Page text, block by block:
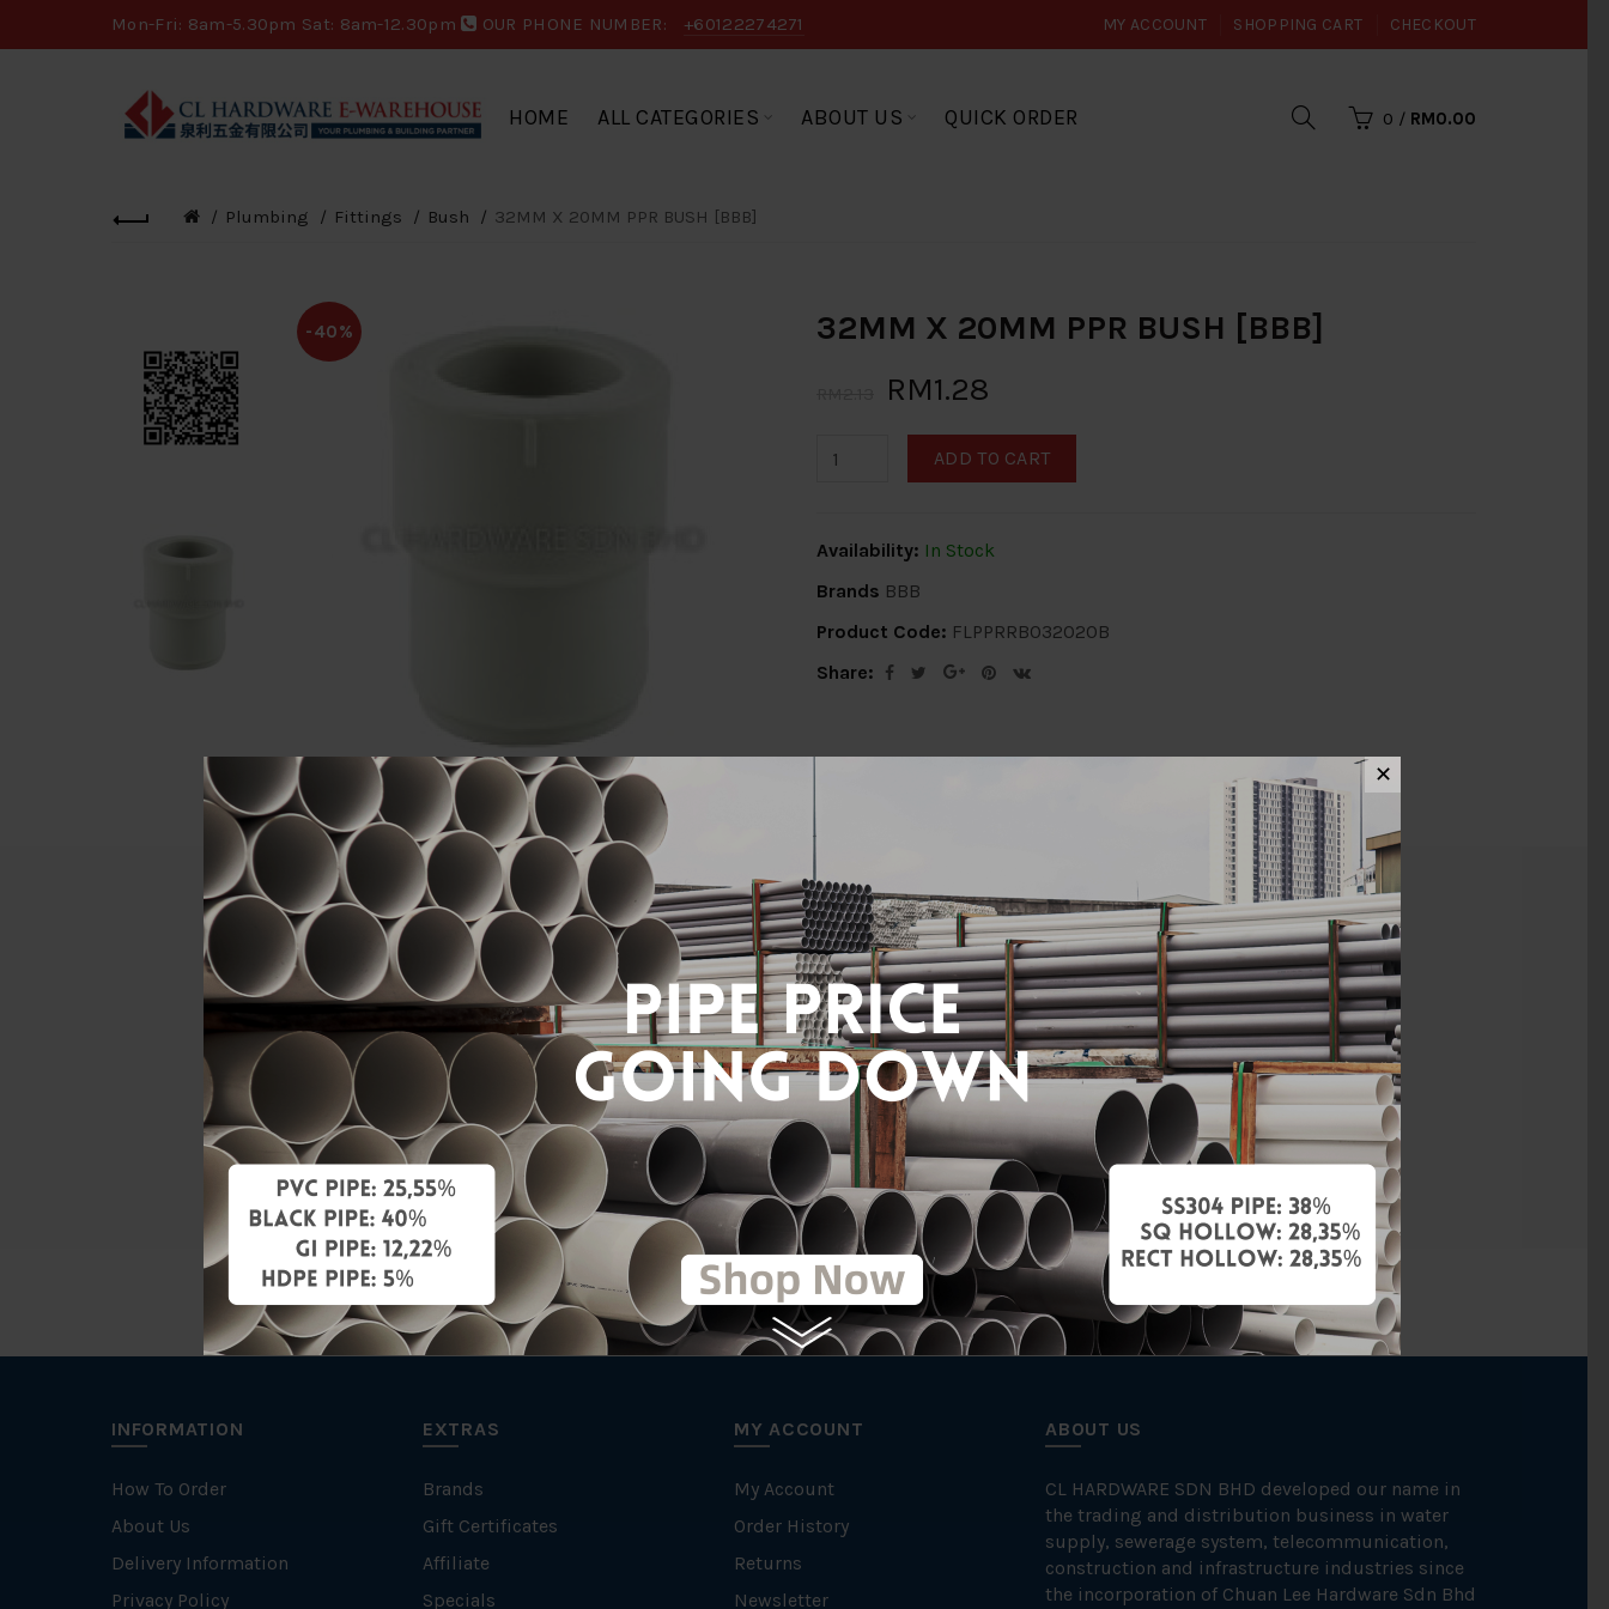
Mon-Fri: 8am-5.30pm Sat: 8am-12.30pm OUR PHONE NUMBER: +60122274271 MY ACCOUNT SHOPPING CART CHECKOUT
HOME ALL CATEGORIES ABOUT US QUICK ORDER 0 / RM0.00
Plumbing Fittings Bush 32MM X 20MM PPR BUSH [BBB]
-40% 32MM X 20MM PPR BUSH [BBB]
RM1.28
ADD TO CART
Availability: In Stock
Brands BBB
Product Code: FLPPRRB032020B
Share:
Description Delivery Info Specification Reviews (0)
ATTRIBUTE
Size 32MM X 20MM
Material PPR (Polypropylene Random)
Brand BBB
INFORMATION
How To Order
About Us
Delivery Information
Privacy Policy
EXTRAS
Brands
Gift Certificates
Affiliate
Specials
MY ACCOUNT
My Account
Order History
Returns
Newsletter
ABOUT US
CL HARDWARE SDN BHD developed our name in
the trading and distribution business in water
supply, sewerage system, telecommunication,
construction and infrastructure industries since
the incorporation of Chuan Lee Hardware Sdn Bhd
✕